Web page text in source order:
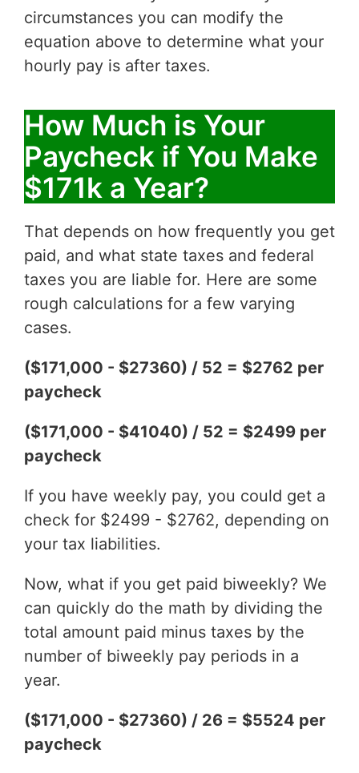
circumstances you can modify the
equation above to determine what your
hourly pay is after taxes.
How Much is Your
Paycheck if You Make
$171k a Year?
That depends on how frequently you get
paid, and what state taxes and federal
taxes you are liable for. Here are some
rough calculations for a few varying
cases.
($171,000 - $27360) / 52 = $2762 per
paycheck
($171,000 - $41040) / 52 = $2499 per
paycheck
If you have weekly pay, you could get a
check for $2499 - $2762, depending on
your tax liabilities.
Now, what if you get paid biweekly? We
can quickly do the math by dividing the
total amount paid minus taxes by the
number of biweekly pay periods in a
year.
($171,000 - $27360) / 26 = $5524 per
paycheck